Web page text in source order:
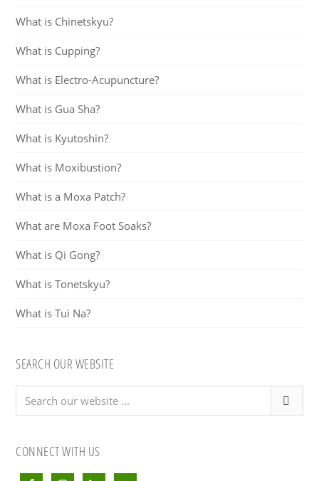
What is Chinetskyu?
What is Cupping?
What is Electro-Acupuncture?
What is Gua Sha?
What is Kyutoshin?
What is Moxibustion?
What is a Moxa Patch?
What are Moxa Foot Soaks?
What is Qi Gong?
What is Tonetskyu?
What is Tui Na?
SEARCH OUR WEBSITE
Search
...
CONNECT WITH US